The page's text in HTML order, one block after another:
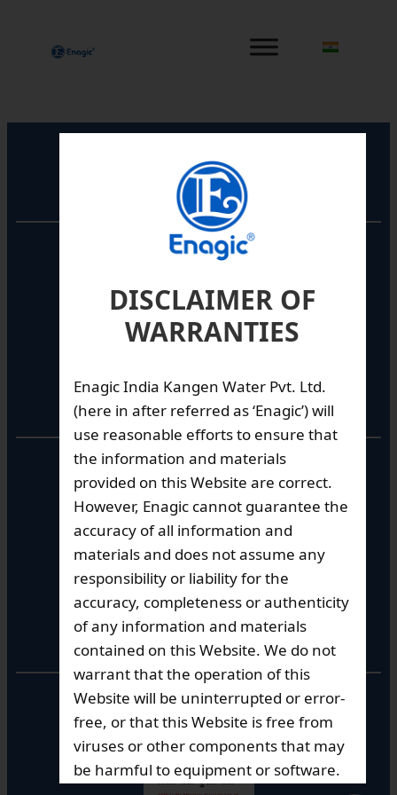
Registered Office
Unit No. 501, 5th Floor,
Barton Centre,
Bengaluru- 560001,
Karnataka, India
Corporate Office
10th Floor, Summit Tower A,
Brigade Metropolis,
Whitefield ITPL Main Road,
Garudachar Palya, Mahadevapura,
Bengaluru, Karnataka 560048
Tel: +91-8062387900
Operational Hours
Mon – Sat: 9am – 6pm
DISCLAIMER OF
WARRANTIES
Enagic India Kangen Water Pvt. Ltd.
(here in after referred as ‘Enagic’) will
use reasonable efforts to ensure that
the information and materials
provided on this Website are correct.
However, Enagic cannot guarantee the
accuracy of all information and
materials and does not assume any
responsibility or liability for the
accuracy, completeness or authenticity
of any information and materials
contained on this Website. We do not
warrant that the operation of this
Website will be uninterrupted or error-
free, or that this Website is free from
viruses or other components that may
be harmful to equipment or software.